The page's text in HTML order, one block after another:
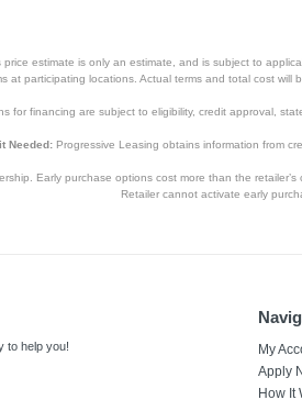
estimate is only an estimate, and is subject to
at participating locations. Actual terms and total cost will
for financing are subject to eligibility, credit approval,
Needed:Progressive Leasing obtains information from
Early purchase options cost more than the
Retailer cannot activate early
to help you!
My
Apply
How It